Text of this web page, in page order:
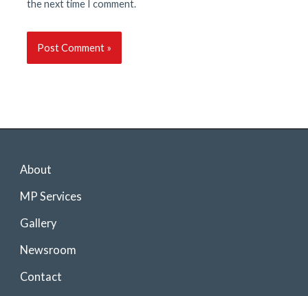
the next time I comment.
About
MP Services
Gallery
Newsroom
Contact